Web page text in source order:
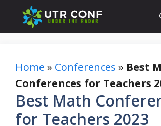
Home » Conferences » Best
Conferences for Teachers
Best Math
for Teachers 2023